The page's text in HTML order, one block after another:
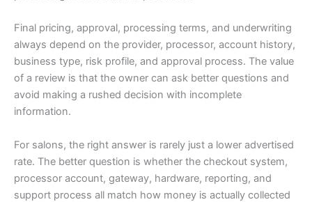
Final pricing, approval, processing terms, and underwriting
always depend on the provider, processor, account history,
business type, risk profile, and approval process. The value
of a review is that the owner can ask better questions and
avoid making a rushed decision with incomplete
information.
For salons, the right answer is rarely just a lower advertised
rate. The better question is whether the checkout system,
processor account, gateway, hardware, reporting, and
support process all match how money is actually collected